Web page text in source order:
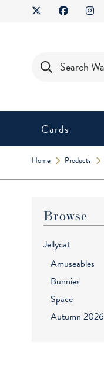
search
Cards
Home Products
Browse
Jellycat
Amuseables
Bunnies
Space
Autumn 2026